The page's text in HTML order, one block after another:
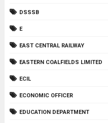
DSSSB
E
EAST CENTRAL RAILWAY
EASTERN COALFIELDS LIMITED
ECIL
ECONOMIC OFFICER
EDUCATION DEPARTMENT